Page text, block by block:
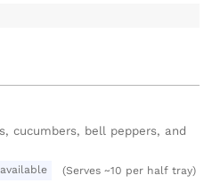
cucumbers, bell peppers, and
(Serves ~10 per half tray)